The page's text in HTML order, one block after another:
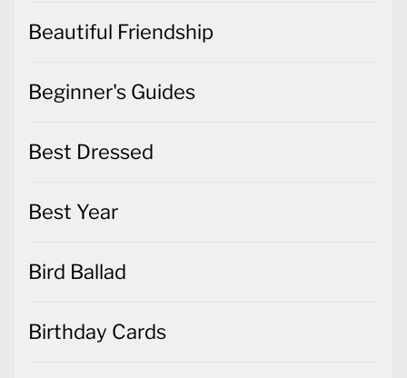
Beautiful Friendship
Beginner's Guides
Best Dressed
Best Year
Bird Ballad
Birthday Cards